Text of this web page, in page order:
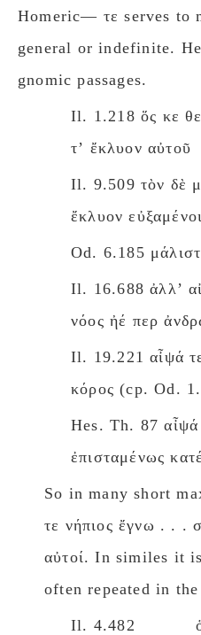
Homeric— τε serves to
general or indefinite.
gnomic passages.
Il. 1.218 ὅς κε
τʼ ἔκλυον αὐτοῦ
Il. 9.509 τὸν δὲ
ἔκλυον
Od. 6.185
Il. 16.688 ἀλλʼ
νόος ἠέ περ
Il. 19.221 αἶψά
κόρος (cp. Od.
Hes. Th. 87 αἶψά
ἐπισταμένως
So in many short
τε νήπιος ἔγνω . . .
αὐτοί. In similes it
often repeated in
Il. 4.482 ὁ δʼ